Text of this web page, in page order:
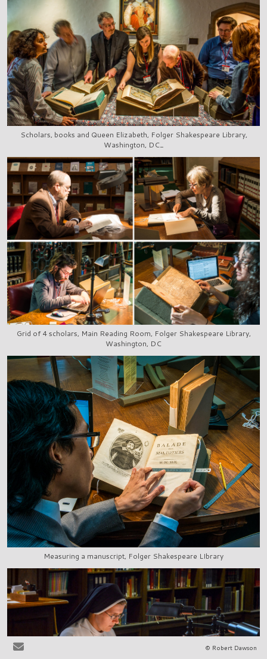
Scholars, books and Queen Elizabeth, Folger Shakespeare Library,
Washington, DC_
Grid of 4 scholars, Main Reading Room, Folger Shakespeare Library,
Washington, DC
Measuring a manuscript, Folger Shakespeare LIbrary
© Robert Dawson